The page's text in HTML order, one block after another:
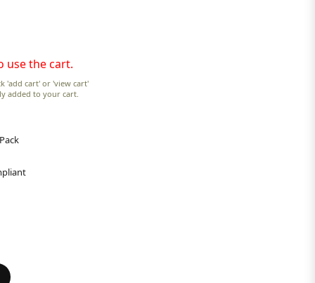
use the cart.
'add cart' or 'view cart'
added to your cart.